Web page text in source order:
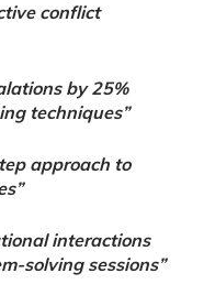
conflict
by 25%
techniques”
approach to
interactions
solving sessions”